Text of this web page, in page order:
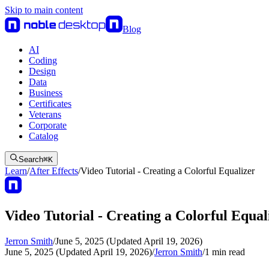
Skip to main content
Blog
AI
Coding
Design
Data
Business
Certificates
Veterans
Corporate
Catalog
Search⌘K
Learn/After Effects/Video Tutorial - Creating a Colorful Equalizer
Video Tutorial - Creating a Colorful
Jerron Smith/June 5, 2025 (Updated April 19, 2026)
June 5, 2025 (Updated April 19, 2026)/Jerron Smith/1 min read